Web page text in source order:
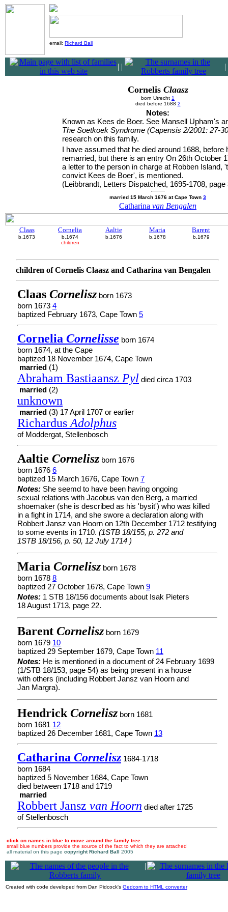
email: Richard Ball
| | |
Cornelis Claasz
born Utrecht 1
died before 1688 2
Notes:
Known as Kees de Boer. See Mansell Upham's
The Soetkoek Syndrome (Capensis 2/2001: 27-
research on this family.
I have assumed that he died around 1688, before
remarried, but there is an entry On 26th October
a letter to the person in charge at Robben Island,
convict Kees de Boer', is mentioned.
(Leibbrandt, Letters Dispatched, 1695-1708, page
married 15 March 1676 at Cape Town 3
Catharina van Bengalen
Claas
b.1673
Cornelia
b.1674
children
Aaltie
b.1676
Maria
b.1678
Barent
b.1679
children of Cornelis Claasz and Catharina van Bengalen
Claas Corneliszborn 1673
born 1673 4
baptized February 1673, Cape Town 5
Cornelia Cornelisse born 1674
born 1674, at the Cape
baptized 18 November 1674, Cape Town
married (1)
Abraham Bastiaansz Pyl died circa 1703
married (2)
unknown
married (3) 17 April 1707 or earlier
Richardus Adolphus
of Moddergat, Stellenbosch
Aaltie Corneliszborn 1676
born 1676 6
baptized 15 March 1676, Cape Town 7
Notes: She seemd to have been having ongoing
sexual relations with Jacobus van den Berg, a married
shoemaker (she is described as his 'bysit') who was killed
in a fight in 1714, and she swore a declaration along with
Robbert Jansz van Hoorn on 12th December 1712 testifying
to some events in 1710. (1STB 18/155, p. 272 and
1STB 18/156, p. 50, 12 July 1714 )
Maria Corneliszborn 1678
born 1678 8
baptized 27 October 1678, Cape Town 9
Notes: 1 STB 18/156 documents about Isak Pieters
18 August 1713, page 22.
Barent Corneliszborn 1679
born 1679 10
baptized 29 September 1679, Cape Town 11
Notes: He is mentioned in a document of 24 February 1699
(1/STB 18/153, page 54) as being present in a house
with others (including Robbert Jansz van Hoorn and
Jan Margra).
Hendrick Corneliszborn 1681
born 1681 12
baptized 26 December 1681, Cape Town 13
Catharina Cornelisz1684-1718
born 1684
baptized 5 November 1684, Cape Town
died between 1718 and 1719
married
Robbert Jansz van Hoorn died after 1725
of Stellenbosch
click on names in blue to move around the family tree
small blue numbers provide the source of the fact to which they are attached
all material on this page copyright Richard Ball 2005
|
Created with code developed from Dan Pidcock's Gedcom to HTML converter